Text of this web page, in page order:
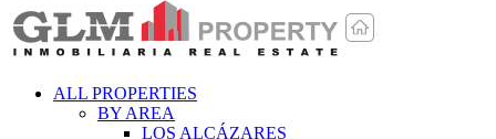
ALL PROPERTIES
BY AREA
LOS ALCÁZARES